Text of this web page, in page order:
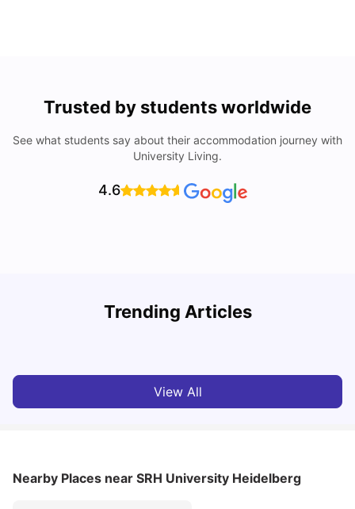
Trusted by students worldwide
See what students say about their accommodation journey with
University Living.
4.6
Trending Articles
Simplified International Money Transfers
View All
Nearby Places near SRH University Heidelberg